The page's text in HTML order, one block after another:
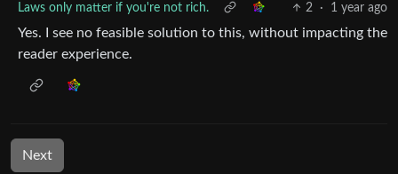
Laws only matter if you're not rich.
2 · 1 year ago
Yes. I see no feasible solution to this, without impacting the
reader experience.
Next